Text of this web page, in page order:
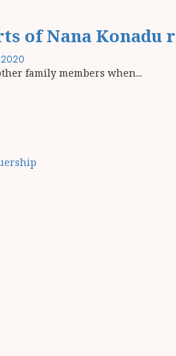
of Nana
2020
family members when...